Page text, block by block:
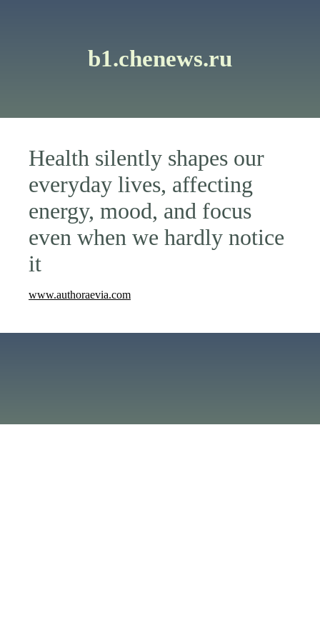
b1.chenews.ru
Health silently shapes our
everyday lives, affecting
energy, mood, and focus
even when we hardly notice
it
www.authoraevia.com